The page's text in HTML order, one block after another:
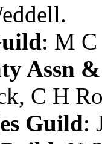
.
: M C
Assn
, C H
Guild: